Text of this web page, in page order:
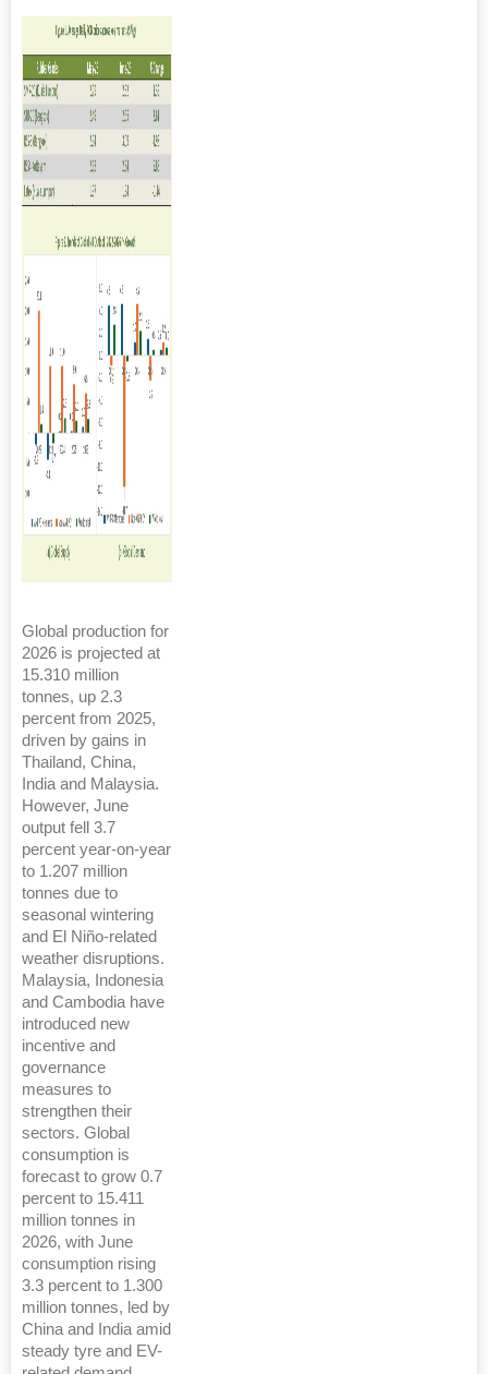
Global production for
2026 is projected at
15.310 million
tonnes, up 2.3
percent from 2025,
driven by gains in
Thailand, China,
India and Malaysia.
However, June
output fell 3.7
percent year-on-year
to 1.207 million
tonnes due to
seasonal wintering
and El Niño-related
weather disruptions.
Malaysia, Indonesia
and Cambodia have
introduced new
incentive and
governance
measures to
strengthen their
sectors. Global
consumption is
forecast to grow 0.7
percent to 15.411
million tonnes in
2026, with June
consumption rising
3.3 percent to 1.300
million tonnes, led by
China and India amid
steady tyre and EV-